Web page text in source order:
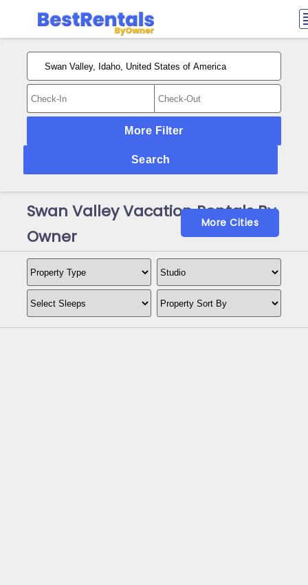
More Filter
Search
Swan Valley Vacation Rentals By
Owner
More Cities